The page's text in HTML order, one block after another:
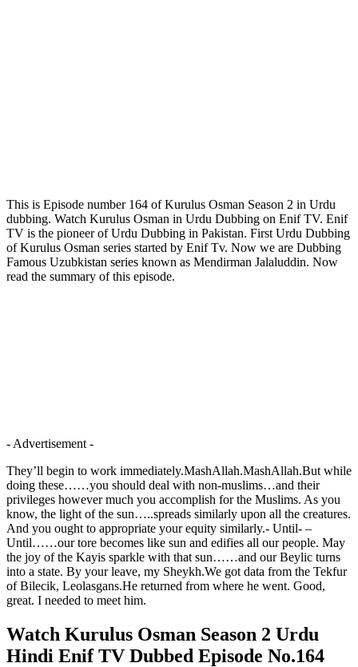
This is Episode number 164 of Kurulus Osman Season 2 in Urdu
dubbing. Watch Kurulus Osman in Urdu Dubbing on Enif TV. Enif
TV is the pioneer of Urdu Dubbing in Pakistan. First Urdu Dubbing
of Kurulus Osman series started by Enif Tv. Now we are Dubbing
Famous Uzubkistan series known as Mendirman Jalaluddin. Now
read the summary of this episode.
- Advertisement -
They’ll begin to work immediately.MashAllah.MashAllah.But while
doing these……you should deal with non-muslims…and their
privileges however much you accomplish for the Muslims. As you
know, the light of the sun…..spreads similarly upon all the creatures.
And you ought to appropriate your equity similarly.- Until- –
Until……our tore becomes like sun and edifies all our people. May
the joy of the Kayis sparkle with that sun……and our Beylic turns
into a state. By your leave, my Sheykh.We got data from the Tekfur
of Bilecik, Leolasgans.He returned from where he went. Good,
great. I needed to meet him.
Watch Kurulus Osman Season 2 Urdu
Hindi Enif TV Dubbed Episode No.164